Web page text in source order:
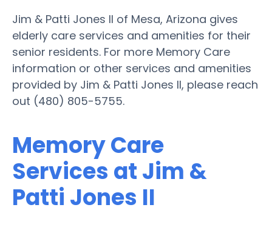
Jim & Patti Jones II of Mesa, Arizona gives
elderly care services and amenities for their
senior residents. For more Memory Care
information or other services and amenities
provided by Jim & Patti Jones II, please reach
out (480) 805-5755.
Memory Care
Services at Jim &
Patti Jones II